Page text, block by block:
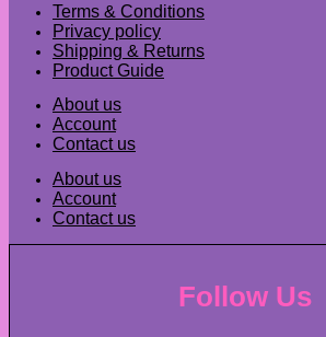
Terms & Conditions
Privacy policy
Shipping & Returns
Product Guide
About us
Account
Contact us
About us
Account
Contact us
Follow Us